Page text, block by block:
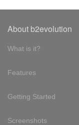
About b2evolution
What is it?
Features
Getting Started
Screenshots